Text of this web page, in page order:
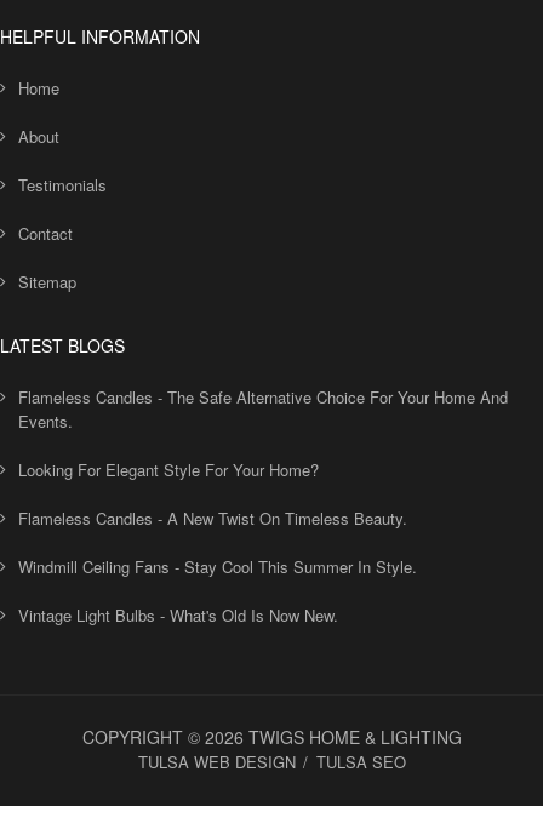
HELPFUL INFORMATION
Home
About
Testimonials
Contact
Sitemap
LATEST BLOGS
Flameless Candles - The Safe Alternative Choice For Your Home And
Events.
Looking For Elegant Style For Your Home?
Flameless Candles - A New Twist On Timeless Beauty.
Windmill Ceiling Fans - Stay Cool This Summer In Style.
Vintage Light Bulbs - What's Old Is Now New.
COPYRIGHT © 2026 TWIGS HOME & LIGHTING
TULSA WEB DESIGN TULSA SEO